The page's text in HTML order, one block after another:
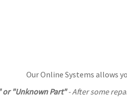
Our Online Systems allows
"Unknown Part"- After some